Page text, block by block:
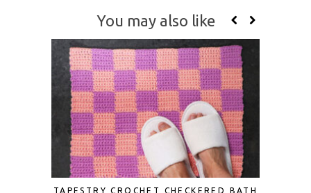
You may also like
TAPESTRY CROCHET CHECKERED BATH